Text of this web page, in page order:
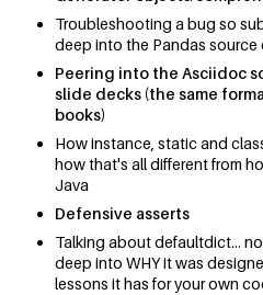
Troubleshooting a bug so
deep into the Pandas
Peering into the Asciidoc
slide decks (the same
books)
How instance, static and
how that's all different from
Java
Defensive asserts
Talking about defaultdict...
deep into WHY it was
lessons it has for your own